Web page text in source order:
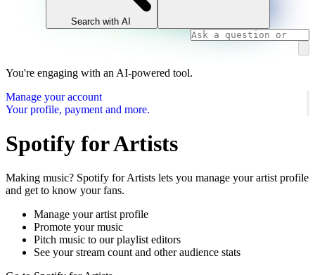
Search with AI
You're engaging with an AI-powered tool.
Manage your account
Your profile, payment and more.
Spotify for Artists
Making music? Spotify for Artists lets you manage your artist profile
and get to know your fans.
Manage your artist profile
Promote your music
Pitch music to our playlist editors
See your stream count and other audience stats